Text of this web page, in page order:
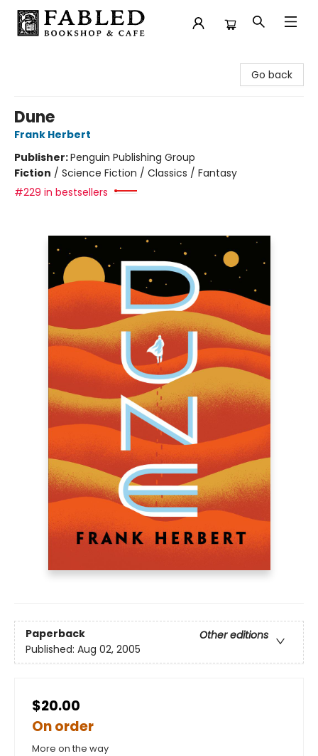
Go back
Dune
Frank Herbert
Publisher:Penguin Publishing Group
Fiction / Science Fiction / Classics / Fantasy
#229 in bestsellers
Paperback
Other editions
Published: Aug 02, 2005
$20.00
On order
More on the way